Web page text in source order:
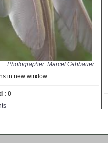
Photographer: Marcel Gahbauer
in new window
: 0